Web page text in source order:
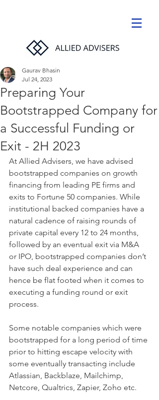
Preparing Your
Bootstrapped Company for
a Successful Funding or
Exit - 2H 2023
Gaurav Bhasin
Jul 24, 2023
At Allied Advisers, we have advised
bootstrapped companies on growth
financing from leading PE firms and
exits to Fortune 50 companies. While
institutional backed companies have a
natural cadence of raising rounds of
private capital every 12 to 24 months,
followed by an eventual exit via M&A
or IPO, bootstrapped companies don’t
have such deal experience and can
hence be flat footed when it comes to
executing a funding round or exit
process.
Some notable companies which were
bootstrapped for a long period of time
prior to hitting escape velocity with
some eventually transacting include
Atlassian, Backblaze, Mailchimp,
Netcore, Qualtrics, Zapier, Zoho etc.